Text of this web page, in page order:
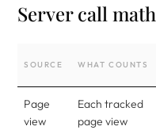
Server call math
SOURCE WHAT COUNTS
Page
view
Each tracked
page view